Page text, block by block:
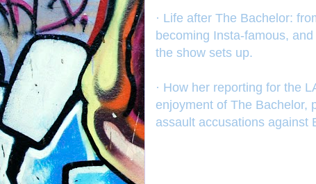
· Life after The Bachelor:
becoming Insta-famous,
the show sets up.
· How her reporting for the
enjoyment of The Bachelor,
assault accusations against